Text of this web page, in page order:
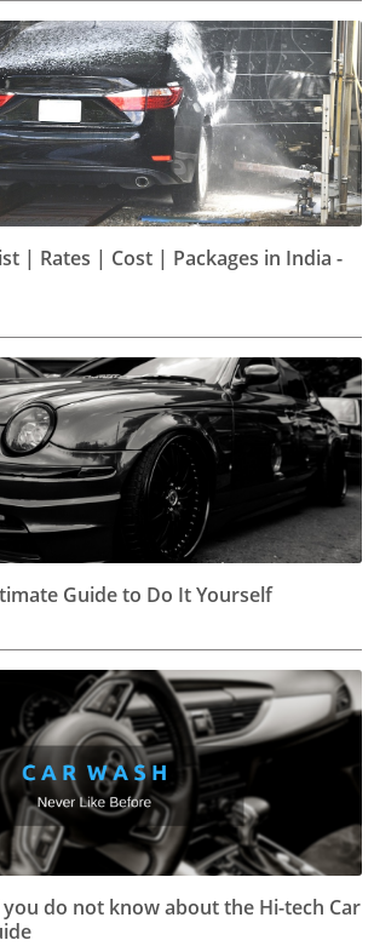
| Rates | Cost | Packages in India -
Guide to Do It Yourself
do not know about the Hi-tech Car